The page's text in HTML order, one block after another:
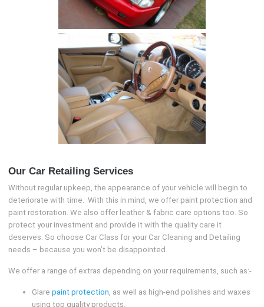
Our Car Retailing Services
Without regular upkeep, the appearance of your vehicle will begin to
deteriorate with time. With this in mind, we offer paint protection and
paint restoration. We also offer leather & fabric care options too. So
protect your investment and provide it with the quality care it
deserves. So choose Car Class for your Car Cleaning and Detailing
needs – because you won’t be disappointed.
We offer a range of extras depending on your requirements, such as:-
Glarepaint protection, as well as high-end polishes and waxes
using top quality products.